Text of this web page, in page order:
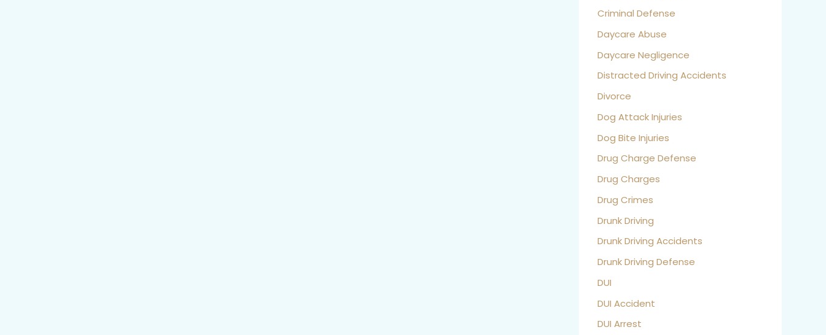
Criminal Defense
Daycare Abuse
Daycare Negligence
Distracted Driving Accidents
Divorce
Dog Attack Injuries
Dog Bite Injuries
Drug Charge Defense
Drug Charges
Drug Crimes
Drunk Driving
Drunk Driving Accidents
Drunk Driving Defense
DUI
DUI Accident
DUI Arrest